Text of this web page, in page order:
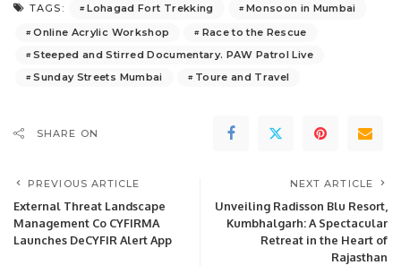
TAGS: Lohagad Fort Trekking
Monsoon in Mumbai
Online Acrylic Workshop
Race to the Rescue
Steeped and Stirred Documentary. PAW Patrol Live
Sunday Streets Mumbai
Toure and Travel
SHARE ON
PREVIOUS ARTICLE
External Threat Landscape
Management Co CYFIRMA
Launches DeCYFIR Alert App
NEXT ARTICLE
Unveiling Radisson Blu Resort,
Kumbhalgarh: A Spectacular
Retreat in the Heart of
Rajasthan